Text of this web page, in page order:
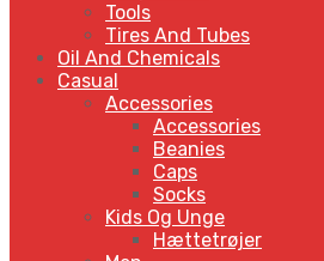
Tools
Tires And Tubes
Oil And Chemicals
Casual
Accessories
Accessories
Beanies
Caps
Socks
Kids Og Unge
Hættetrøjer